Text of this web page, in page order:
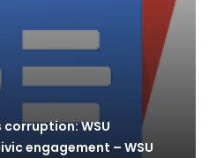
WSU
engagement – WSU